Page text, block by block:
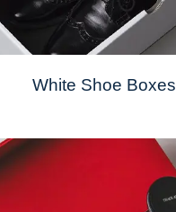
White Shoe Boxes